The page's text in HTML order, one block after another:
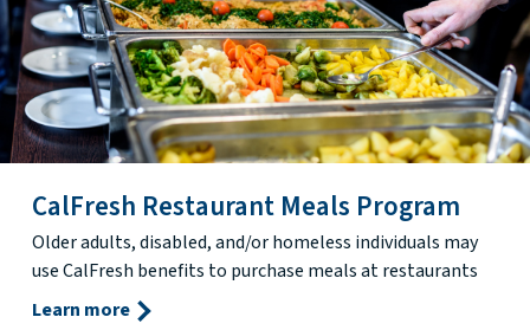
CalFresh Restaurant Meals Program
Older adults, disabled, and/or homeless individuals may
use CalFresh benefits to purchase meals at restaurants
Learn more